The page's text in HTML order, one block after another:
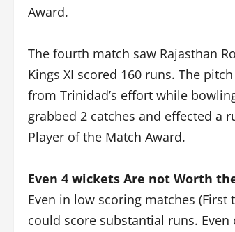
Award.
The fourth match saw Rajasthan
Kings XI scored 160 runs. The
from Trinidad’s effort while
grabbed 2 catches and effected a
Player of the Match Award.
Even 4 wickets Are not Worth
Even in low scoring matches
could score substantial runs.